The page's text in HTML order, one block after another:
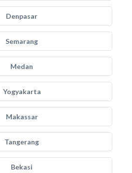
Denpasar
Semarang
Medan
Yogyakarta
Makassar
Tangerang
Bekasi